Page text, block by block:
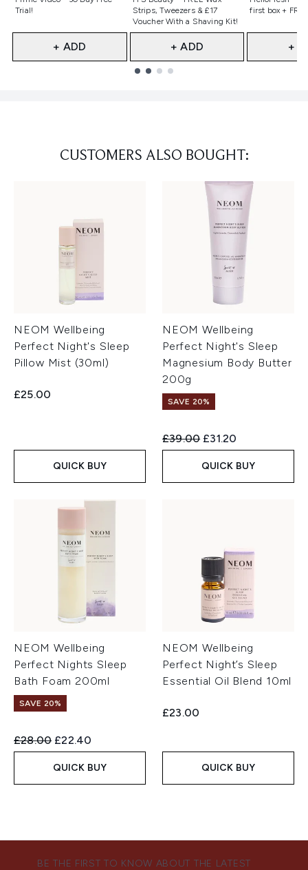
Trial!
+ ADD
Strips, Tweezers & £17
Voucher With a Shaving Kit!
+ ADD
first box +
+
CUSTOMERS ALSO BOUGHT:
NEOM Wellbeing
Perfect Night's Sleep
Pillow Mist (30ml)
£25.00
QUICK BUY
NEOM Wellbeing
Perfect Night's Sleep
Magnesium Body Butter
200g
SAVE 20%
Recommended Retail Price:
£39.00 Current price:
£31.20
QUICK BUY
NEOM Wellbeing
Perfect Nights Sleep
Bath Foam 200ml
SAVE 20%
Recommended Retail Price:
£28.00 Current price:
£22.40
QUICK BUY
NEOM Wellbeing
Perfect Night’s Sleep
Essential Oil Blend 10ml
£23.00
QUICK BUY
BE THE FIRST TO KNOW ABOUT THE LATEST